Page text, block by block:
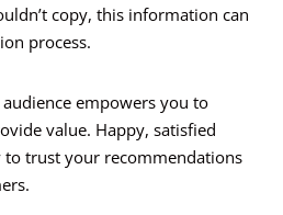
copy, this information can
process.
empowers you to
value. Happy, satisfied
to trust your recommendations